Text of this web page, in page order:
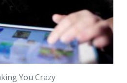
You Crazy